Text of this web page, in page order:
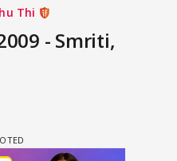
Thi
- Smriti,